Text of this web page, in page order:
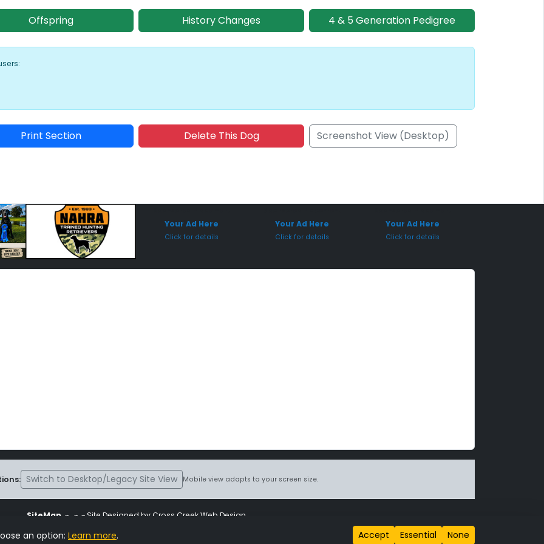
Offspring History Changes 4 & 5 Generation Pedigree
Print Section Delete This Dog Screenshot View (Desktop)
Your Ad Here
Click for details
Your Ad Here
Click for details
Your Ad Here
Click for details
Switch to Desktop/Legacy Site View Mobile view adapts to your screen size.
SiteMap ~ ~ ~ Site Designed by Cross Creek Web Design
is subject to the terms and conditions stated in the
an option: Learn more. Accept Essential None